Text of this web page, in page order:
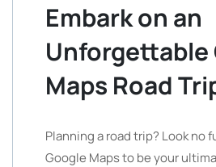
Embark on an
Unforgettable
Maps Road
Planning a road trip? Look no
Google Maps to be your